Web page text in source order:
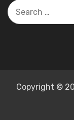
Search
for:
Copyright ©